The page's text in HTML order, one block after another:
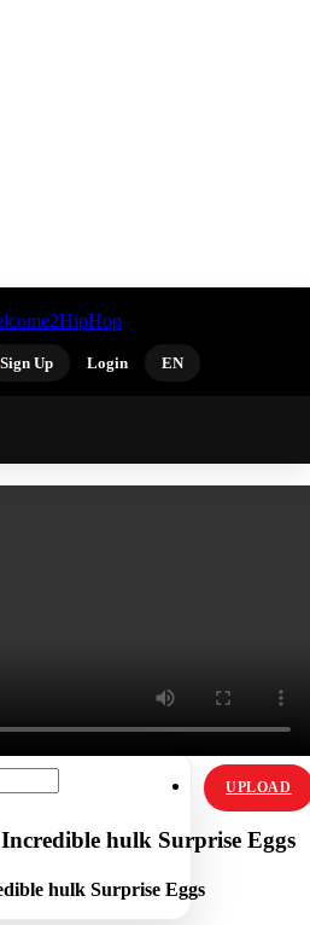
Sign Up Login EN
UPLOAD
hulk Surprise Eggs
hulk Surprise Eggs